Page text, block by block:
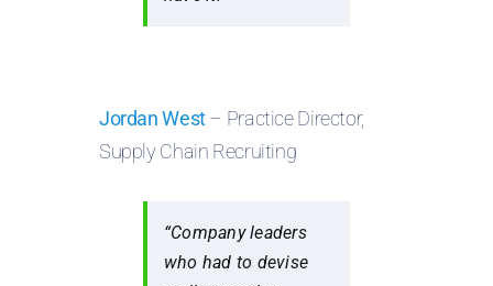
Jordan West– Practice Director,
Supply Chain Recruiting
“Company leaders
who had to devise